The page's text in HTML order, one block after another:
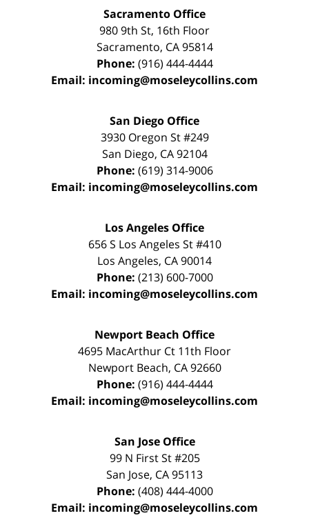
Sacramento Office
980 9th St, 16th Floor
Sacramento, CA 95814
Phone: (916) 444-4444
Email: incoming@moseleycollins.com
San Diego Office
3930 Oregon St #249
San Diego, CA 92104
Phone: (619) 314-9006
Email: incoming@moseleycollins.com
Los Angeles Office
656 S Los Angeles St #410
Los Angeles, CA90014
Phone: (213) 600-7000
Email: incoming@moseleycollins.com
Newport Beach Office
4695 MacArthur Ct 11th Floor
Newport Beach, CA 92660
Phone: (916) 444-4444
Email: incoming@moseleycollins.com
San Jose Office
99 N First St#205
San Jose, CA95113
Phone: (408) 444-4000
Email: incoming@moseleycollins.com